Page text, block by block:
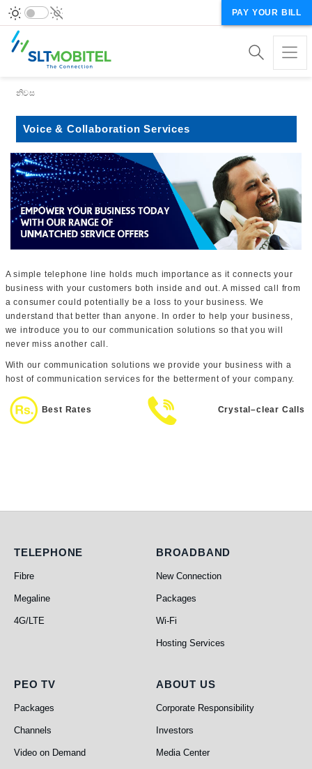
PAY YOUR BILL
Breadcrumb
නිවස
Voice & Collaboration Services
A simple telephone line holds much importance as it connects your
business with your customers both inside and out. A missed call from
a consumer could potentially be a loss to your business. We
understand that better than anyone. In order to help your business,
we introduce you to our communication solutions so that you will
never miss another call.
With our communication solutions we provide your business with a
host of communication services for the betterment of your company.
Best Rates Crystal–clear Calls
Telephone
TELEPHONE
Fibre
Megaline
4G/LTE
Broadband
BROADBAND
New Connection
Packages
Wi-Fi
Hosting Services
PEO TV
PEO TV
Packages
Channels
Video on Demand
About Us
ABOUT US
Corporate Responsibility
Investors
Media Center